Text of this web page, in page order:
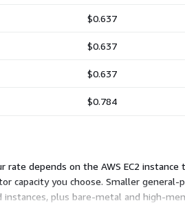
$0.637
$0.637
$0.637
$0.784
depends on the AWS EC2
capacity you choose. Smaller
plus bare-metal and high-
with the size and number of instances